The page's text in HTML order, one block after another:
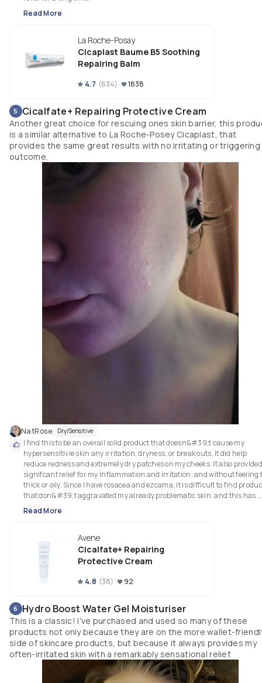
Read More
La Roche-Posay
Cicaplast Baume B5 Soothing
Repairing Balm
4.7 (634) 1838
5 Cicalfate+ Repairing Protective Cream
Another great choice for rescuing ones skin barrier, this
is a similar alternative to La Roche-Posey Cicaplast, that
provides the same great results with no irritating or triggering
outcome.
NatRose Dry/Sensitive
I find this to be an overall solid product that doesn&#39;t cause my
hypersensitivie skin any irritation, dryness, or break outs. It did help
reduce redness and extremely dry patches on my cheeks. It also provided
signifcant relief for my inflammation and irritation, and without feeling
thick or oily. Since I have rosacea and ezcama, it is difficult to find
that don&#39;t aggravated my already problematic skin, and this has
proven to be a useful product to have on hand.
my skin barrier within a months time. In the beginning I wasn&#39;t
how I felt about this, but the results are in -- this product is not only my
Holy Grail, but a lifesaver sent from the heavens above. I highly
Read More
Avene
Cicalfate+ Repairing
Protective Cream
4.8 (38) 92
6 Hydro Boost Water Gel Moisturiser
This is a classic! I've purchased and used so many of these
products not only because they are on the more wallet-
side of skincare products, but because it always provides my
often-irritated skin with a remarkably sensational relief.